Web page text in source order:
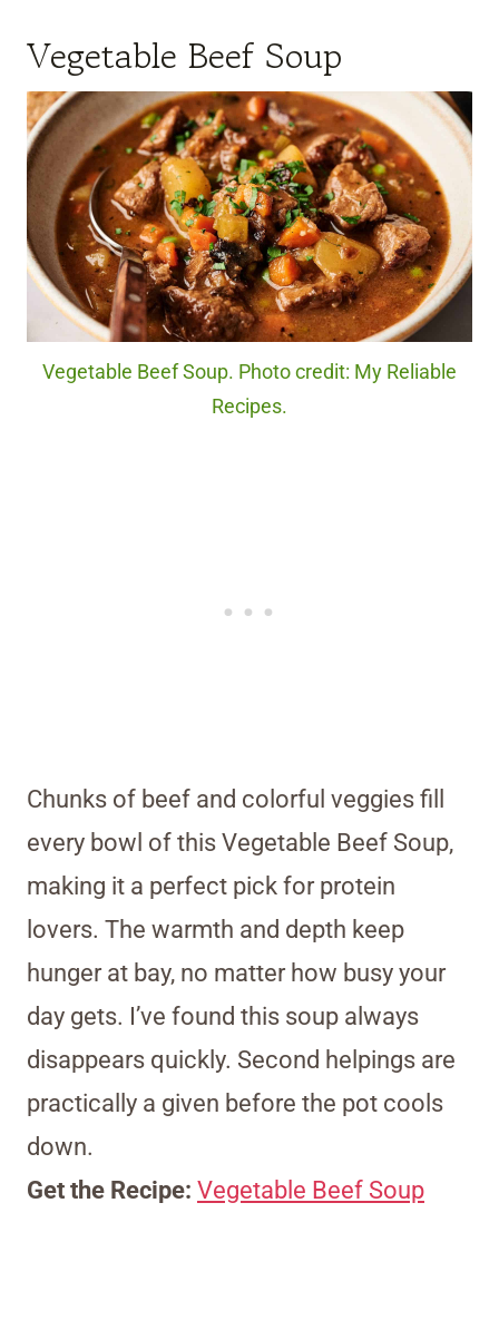
Vegetable Beef Soup
Vegetable Beef Soup. Photo credit: My Reliable
Recipes.
Chunks of beef and colorful veggies fill
every bowl of this Vegetable Beef Soup,
making it a perfect pick for protein
lovers. The warmth and depth keep
hunger at bay, no matter how busy your
day gets. I’ve found this soup always
disappears quickly. Second helpings are
practically a given before the pot cools
down.
Get the Recipe: Vegetable Beef Soup